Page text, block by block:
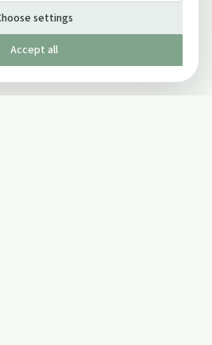
settings
Accept all